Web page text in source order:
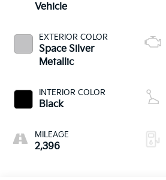
Vehicle
EXTERIOR COLOR
Space Silver
Metallic
INTERIOR COLOR
Black
MILEAGE
2,396